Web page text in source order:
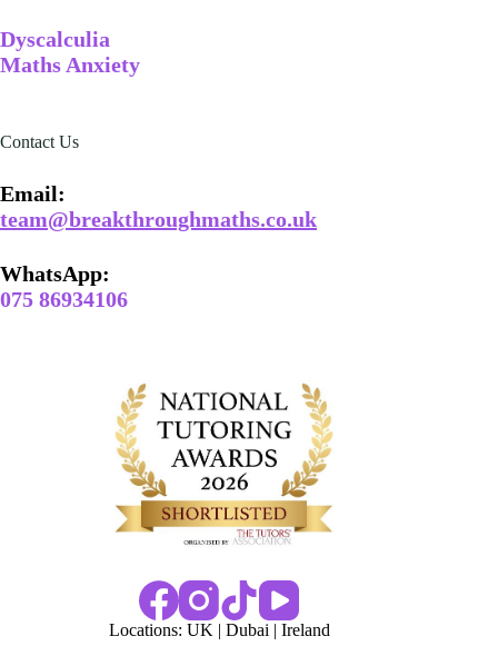
Dyscalculia
Maths Anxiety
Contact Us
Email​:
team@breakthroughmaths.co.uk
WhatsApp:
075 86934106
Locations: UK | Dubai | Ireland